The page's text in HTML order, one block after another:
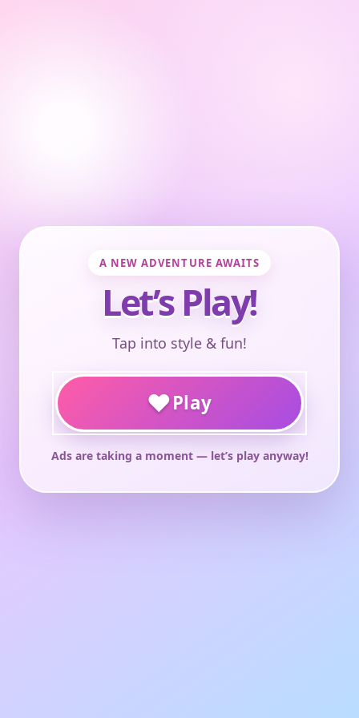
A NEW ADVENTURE AWAITS
Let’s Play!
Tap into style & fun!
♥Play
Ads are taking a moment — let’s play anyway!